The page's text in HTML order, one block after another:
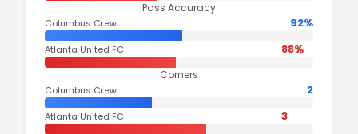
Pass Accuracy
Columbus Crew 92%
Atlanta United FC 88%
Corners
Columbus Crew 2
Atlanta United FC 3